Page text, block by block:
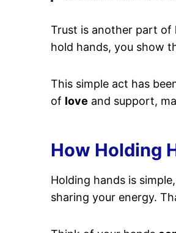
Trust is another part of
hold hands, you show
This simple act has
of love and support,
How Holding
Holding hands is
sharing your energy.